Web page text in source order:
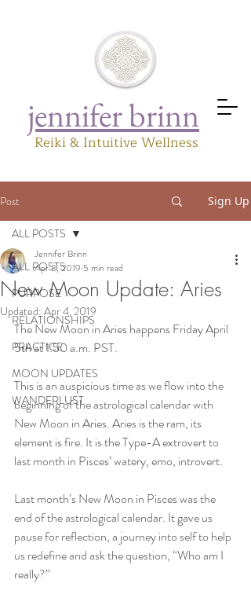
jennifer brinn
Reiki & Intuitive Wellness
Post Sign Up
ALL POSTS
PURPOSE
RELATIONSHIPS
PRACTICE
MOON UPDATES
WANDERLUST
ALL POSTS
New Moon Update: Aries
Jennifer Brinn
Apr 3, 2019 5 min read
Updated: Apr 4, 2019
The New Moon in Aries happens Friday April
5th at 1:50 a.m. PST.
This is an auspicious time as we flow into the
beginning of the astrological calendar with
New Moon in Aries. Aries is the ram, its
element is fire. It is the Type-A extrovert to
last month in Pisces’ watery, emo, introvert.
Last month’s New Moon in Pisces was the
end of the astrological calendar. It gave us
pause for reflection, a journey into self to help
us redefine and ask the question, “Who am I
really?”